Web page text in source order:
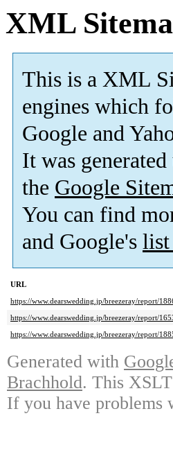
XML
This is a XML
engines which
Google and
It was
the Google
You can find
and Google's list
URL
https://www.dearswedding.jp/breezeray/report/
https://www.dearswedding.jp/breezeray/report/
https://www.dearswedding.jp/breezeray/report/
Generated with
Brachhold. This
If you have problems